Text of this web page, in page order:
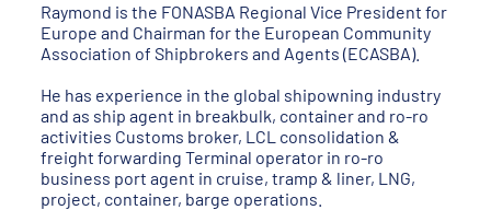
Raymond is the FONASBA Regional Vice President for
Europe and Chairman for the European Community
Association of Shipbrokers and Agents (ECASBA).
He has experience in the global shipowning industry
and as ship agent in breakbulk, container and ro-ro
activities Customs broker, LCL consolidation &
freight forwarding Terminal operator in ro-ro
business port agent in cruise, tramp & liner, LNG,
project, container, barge operations.